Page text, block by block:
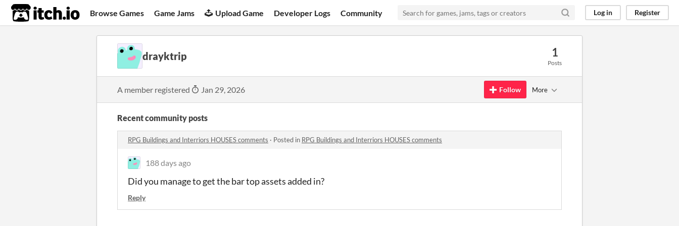
itch.io Browse Games Game Jams Upload Game Developer Logs Community Log in Register
drayktrip 1
Posts
A member registered Jan 29, 2026 Follow More
Recent community posts
RPG Buildings and Interriors HOUSES comments · Posted in RPG Buildings and Interriors HOUSES comments
188 days ago
Did you manage to get the bar top assets added in?
Reply